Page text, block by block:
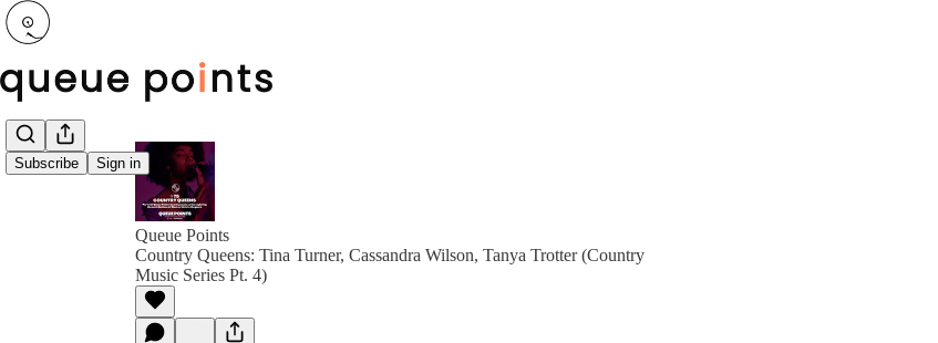
Subscribe Sign in
Queue Points
Country Queens: Tina Turner, Cassandra Wilson, Tanya Trotter (Country
Music Series Pt. 4)